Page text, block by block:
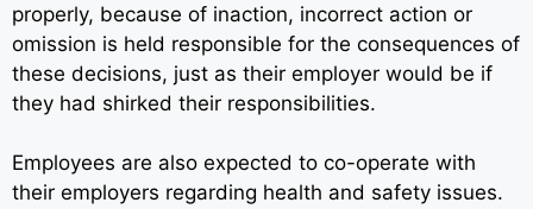
properly, because of inaction, incorrect action or
omission is held responsible for the consequences of
these decisions, just as their employer would be if
they had shirked their responsibilities.
Employees are also expected to co-operate with
their employers regarding health and safety issues.